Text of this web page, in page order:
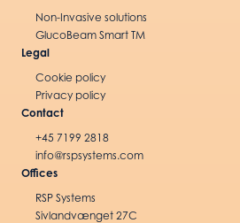
Non-Invasive solutions
GlucoBeam Smart TM
Legal
Cookie policy
Privacy policy
Contact
+45 7199 2818
info@rspsystems.com
Offices
RSP Systems
Sivlandvænget 27C